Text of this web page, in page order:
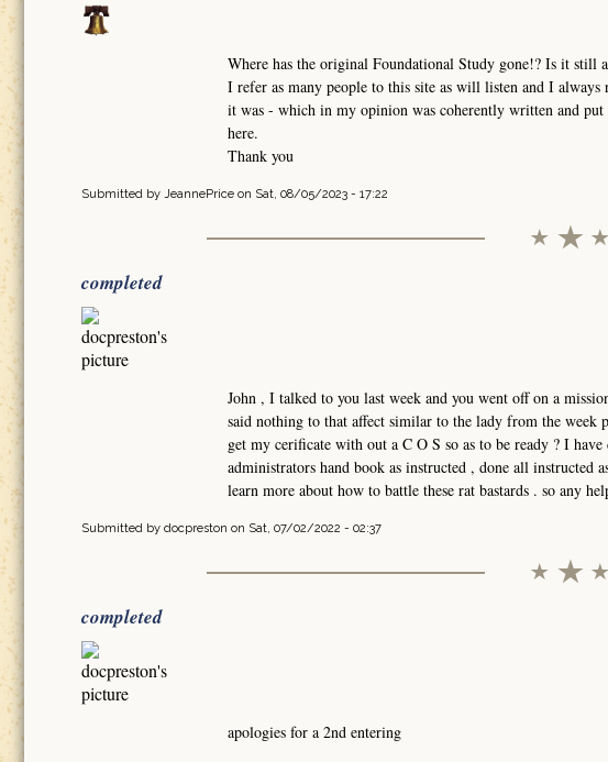
Where has the original Foundational Study gone!? Is it still
I refer as many people to this site as will listen and I
it was - which in my opinion was coherently written and
here.
Thank you
Submitted by JeannePrice on Sat, 08/05/2023 - 17:22
completed
John , I talked to you last week and you went off on a
said nothing to that affect similar to the lady from the
get my cerificate with out a C O S so as to be ready ? I
administrators hand book as instructed , done all
learn more about how to battle these rat bastards . so any
Submitted by docpreston on Sat, 07/02/2022 - 02:37
completed
apologies for a 2nd entering